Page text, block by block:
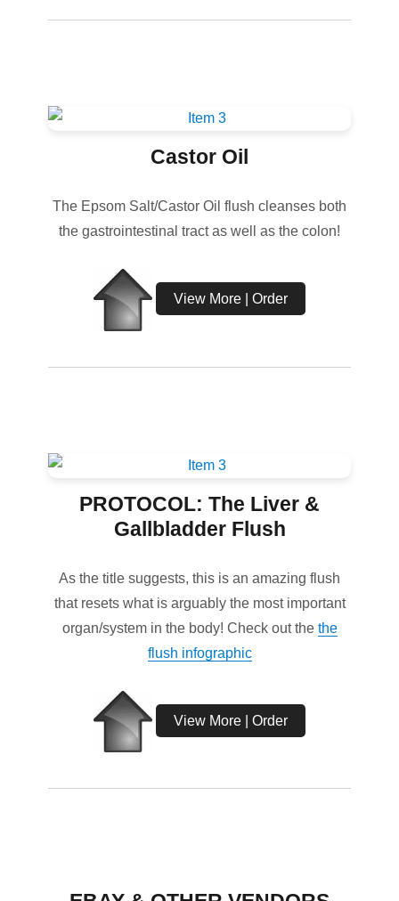
Castor Oil
The Epsom Salt/Castor Oil flush cleanses both
the gastrointestinal tract as well as the colon!
View More | Order
PROTOCOL: The Liver &
Gallbladder Flush
As the title suggests, this is an amazing flush
that resets what is arguably the most important
organ/system in the body! Check out the the
flush infographic
View More | Order